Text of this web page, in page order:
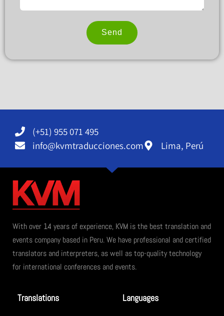
Send
(+51) 955 071 495
info@kvmtraducciones.com
Lima, Perú
With over 14 years of experience, KVM is the best translation and
events company based in Peru. We have professional and certified
translators and interpreters, as well as top-quality technology
for international conferences and events.
Translations Languages